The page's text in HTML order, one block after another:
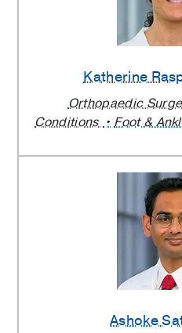
Katherine
Orthopaedic
Conditions
Foot &
Ashoke